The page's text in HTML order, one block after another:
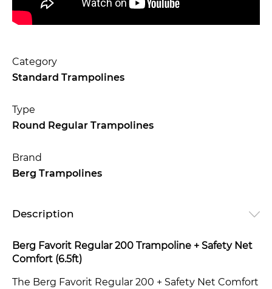
Category
Standard Trampolines
Type
Round Regular Trampolines
Brand
Berg Trampolines
Description
Berg Favorit Regular 200 Trampoline + Safety Net
Comfort (6.5ft)
The Berg Favorit Regular 200 + Safety Net Comfort